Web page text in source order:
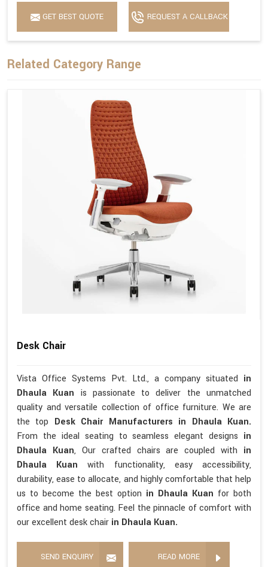
GET BEST QUOTE REQUEST A CALLBACK
Related Category Range
Desk Chair
Vista Office Systems Pvt. Ltd., a company situated in
Dhaula Kuan is passionate to deliver the unmatched
quality and versatile collection of office furniture. We are
the top Desk Chair Manufacturers in Dhaula Kuan.
From the ideal seating to seamless elegant designs in
Dhaula Kuan, Our crafted chairs are coupled with in
Dhaula Kuanwith functionality, easy accessibility,
durability, ease to allocate, and highly comfortable that help
us to become the best option in Dhaula Kuan for both
office and home seating. Feel the pinnacle of comfort with
our excellent desk chair in Dhaula Kuan.
SEND ENQUIRY READ MORE